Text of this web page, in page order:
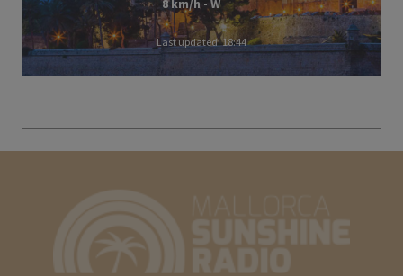
8 km/h - W
Last updated: 18:44